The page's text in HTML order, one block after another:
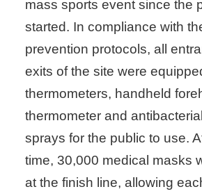
mass sports event since the
started. In compliance with
prevention protocols, all
exits of the site were
thermometers, handheld
thermometer and
sprays for the public to use.
time, 30,000 medical masks
at the finish line, allowing